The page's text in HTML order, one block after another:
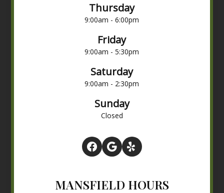
Thursday
9:00am - 6:00pm
Friday
9:00am - 5:30pm
Saturday
9:00am - 2:30pm
Sunday
Closed
MANSFIELD HOURS